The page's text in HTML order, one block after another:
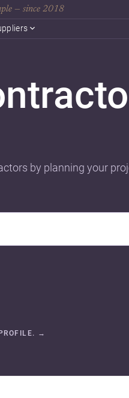
— since 2018
by planning your
→